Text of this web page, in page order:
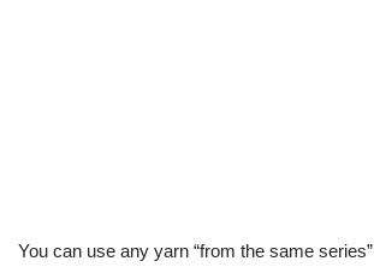
You can use any yarn “from the same series”